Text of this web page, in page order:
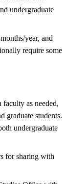
undergraduate
year, and
require some
as needed,
graduate students.
undergraduate
for sharing with